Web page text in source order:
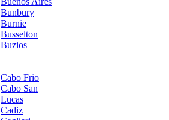
Bunbury
Burnie
Busselton
Buzios
Cabo Frio
Cabo San
Lucas
Cadiz